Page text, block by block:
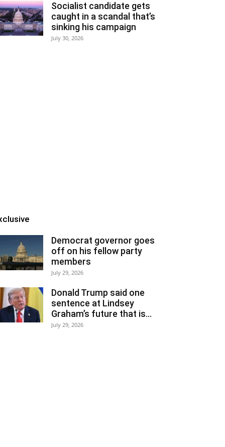
Socialist candidate gets
caught in a scandal that’s
sinking his campaign
July 30, 2026
Democrat governor goes
off on his fellow party
members
July 29, 2026
Donald Trump said one
sentence at Lindsey
Graham’s future that is...
July 29, 2026